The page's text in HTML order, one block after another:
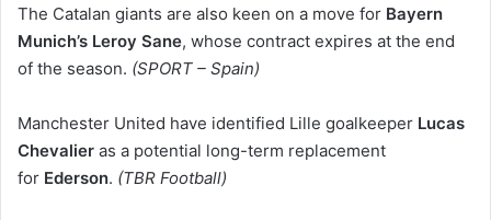
The Catalan giants are also keen on a move for Bayern
Munich’s Leroy Sane, whose contract expires at the end
of the season. (SPORT – Spain)
Manchester United have identified Lille goalkeeper Lucas
Chevalier as a potential long-term replacement
for Ederson. (TBR Football)